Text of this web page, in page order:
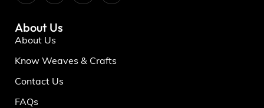
About Us
About Us
Know Weaves & Crafts
Contact Us
FAQs